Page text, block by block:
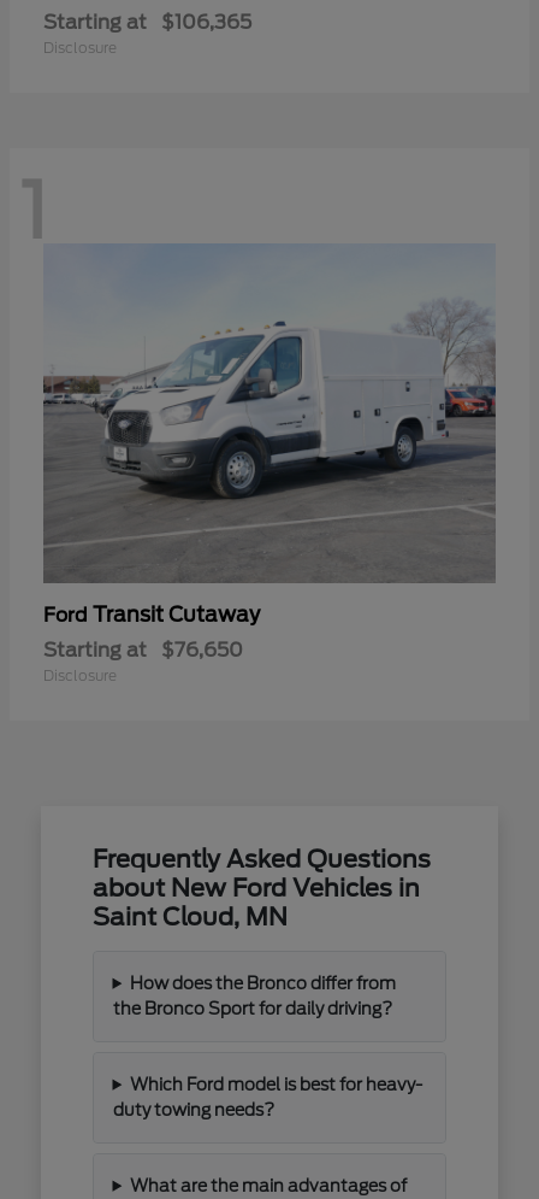
Starting at $106,365
Disclosure
1
Ford Transit Cutaway
Starting at $76,650
Disclosure
Frequently Asked Questions
about New Ford Vehicles in
Saint Cloud, MN
How does the Bronco differ from
the Bronco Sport for daily driving?
Which Ford model is best for heavy-
duty towing needs?
What are the main advantages of